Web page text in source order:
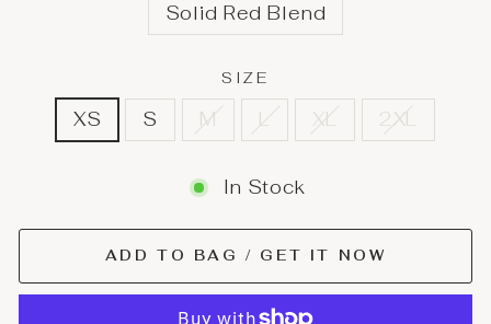
Solid Red Blend
SIZE
XS S M L XL 2XL
In Stock
ADD TO BAG / GET IT NOW